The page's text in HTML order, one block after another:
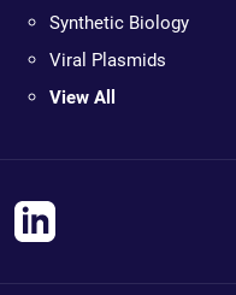
Synthetic Biology
Viral Plasmids
View All